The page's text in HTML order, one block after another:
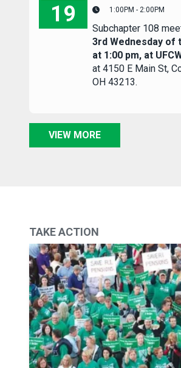
19
SC 108 Local Meeting
1:00PM - 2:00PM
Subchapter 108
3rd Wednesday of
at 1:00 pm, at
at 4150 E Main St,
OH 43213.
VIEW MORE
TAKE ACTION